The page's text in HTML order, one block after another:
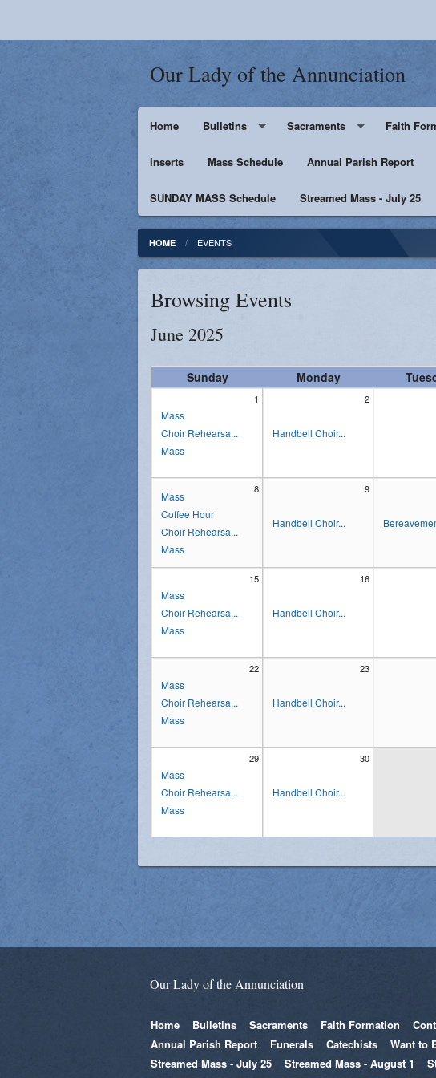
Our Lady of the Annunciation
Home Bulletins
Supporters
Sacraments
Baptism
Penance
First Holy Eucharist
Confirmation
Matrimony
Vocations
Faith
Pre-K -
Middle &
Catechist
Adult
Inserts Mass Schedule Annual Parish Report
SUNDAY MASS Schedule Streamed Mass - July 25
HOME EVENTS
Browsing Events
June 2025
Sunday Monday
1
Mass
Choir Rehearsa...
Mass
2
Handbell Choir...
8
Mass
Coffee Hour
Choir Rehearsa...
Mass
9
Handbell Choir...
15
Mass
Choir Rehearsa...
Mass
16
Handbell Choir...
22
Mass
Choir Rehearsa...
Mass
23
Handbell Choir...
29
Mass
Choir Rehearsa...
Mass
30
Handbell Choir...
Our Lady of the Annunciation
Home Bulletins Sacraments Faith Formation
Annual Parish Report
Funerals Catechists Want to
Streamed Mass - July 25
Streamed Mass - August 1